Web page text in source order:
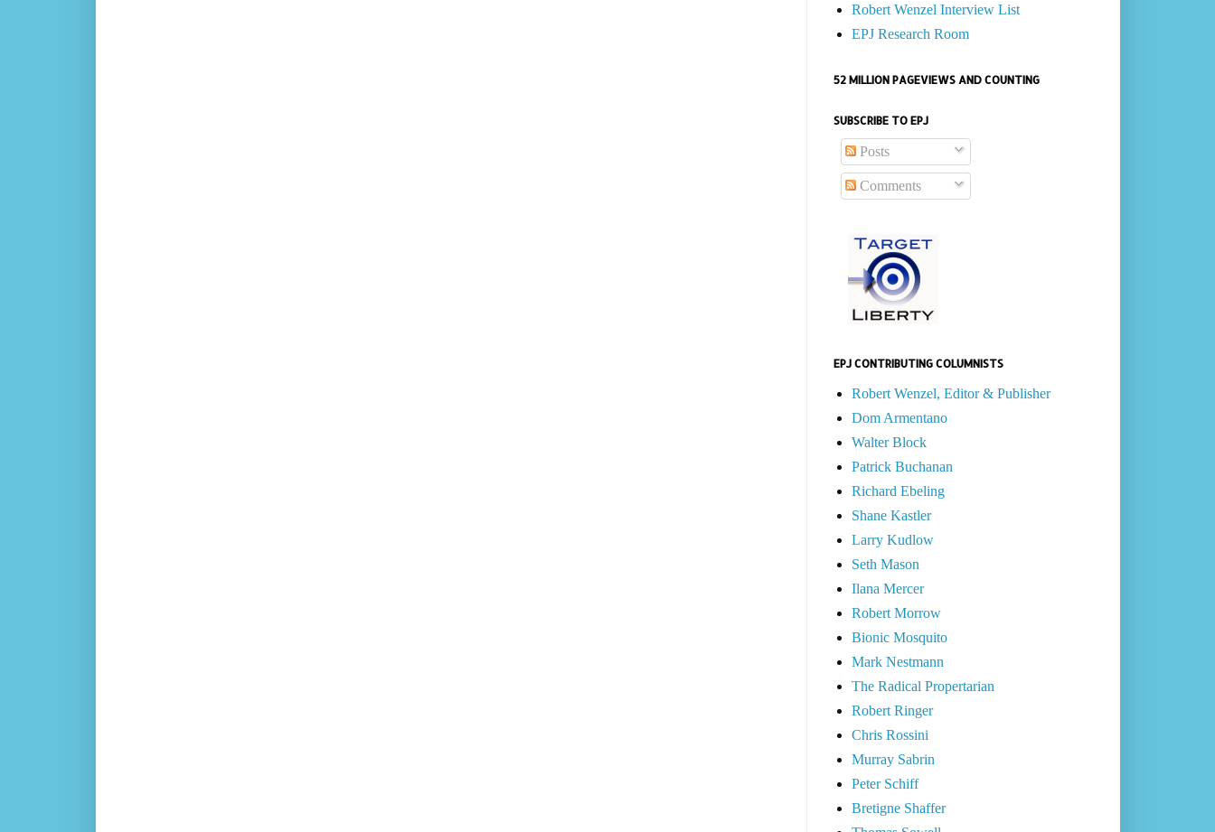
Robert Wenzel Interview List
EPJ Research Room
52 MILLION PAGEVIEWS AND COUNTING
SUBSCRIBE TO EPJ
Posts
Comments
EPJ CONTRIBUTING COLUMNISTS
Robert Wenzel, Editor & Publisher
Dom Armentano
Walter Block
Patrick Buchanan
Richard Ebeling
Shane Kastler
Larry Kudlow
Seth Mason
Ilana Mercer
Robert Morrow
Bionic Mosquito
Mark Nestmann
The Radical Propertarian
Robert Ringer
Chris Rossini
Murray Sabrin
Peter Schiff
Bretigne Shaffer